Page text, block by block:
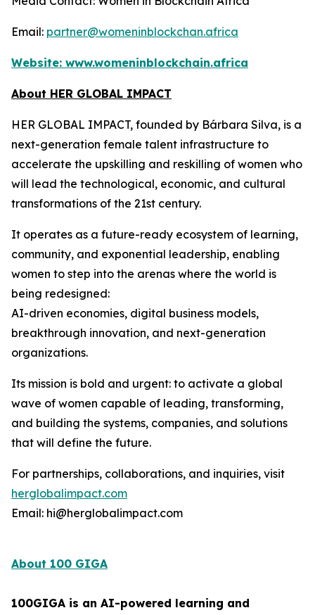
Email: partner@womeninblockchan.africa
Website: www.womeninblockchain.africa
About HER GLOBAL IMPACT
HER GLOBAL IMPACT, founded by Bárbara Silva, is a
next-generation female talent infrastructure to
accelerate the upskilling and reskilling of women who
will lead the technological, economic, and cultural
transformations of the 21st century.
It operates as a future-ready ecosystem of learning,
community, and exponential leadership, enabling
women to step into the arenas where the world is
being redesigned:
AI-driven economies, digital business models,
breakthrough innovation, and next-generation
organizations.
Its mission is bold and urgent: to activate a global
wave of women capable of leading, transforming,
and building the systems, companies, and solutions
that will define the future.
For partnerships, collaborations, and inquiries, visit
herglobalimpact.com
Email: hi@herglobalimpact.com
About 100 GIGA
100GIGA is an AI-powered learning and